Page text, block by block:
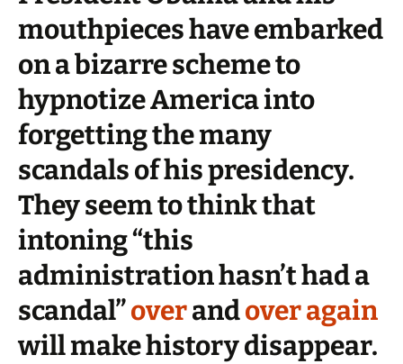
mouthpieces have embarked
on a bizarre scheme to
hypnotize America into
forgetting the many
scandals of his presidency.
They seem to think that
intoning “this
administration hasn’t had a
scandal”overandover again
will make history disappear.